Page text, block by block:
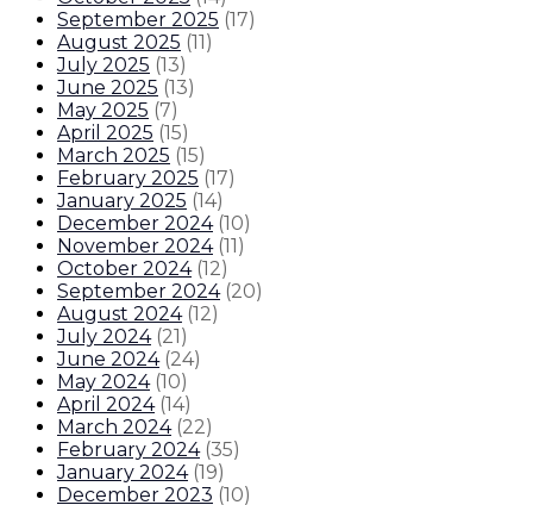
September 2025 (17)
August 2025 (11)
July 2025 (13)
June 2025 (13)
May 2025 (7)
April 2025 (15)
March 2025 (15)
February 2025 (17)
January 2025 (14)
December 2024 (10)
November 2024 (11)
October 2024 (12)
September 2024 (20)
August 2024 (12)
July 2024 (21)
June 2024 (24)
May 2024 (10)
April 2024 (14)
March 2024 (22)
February 2024 (35)
January 2024 (19)
December 2023 (10)